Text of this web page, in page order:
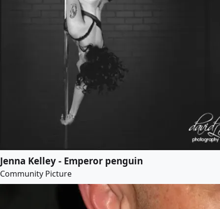
Jenna Kelley - Emperor penguin
Community Picture